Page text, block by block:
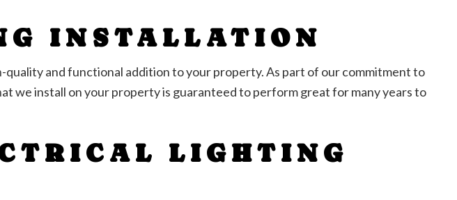
INSTALLATION
quality and functional addition to your property. As part of our commitment to
we install on your property is guaranteed to perform great for many years to
LIGHTING